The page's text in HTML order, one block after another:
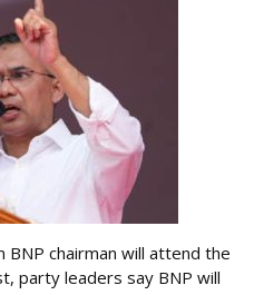
BNP chairman will attend the
party leaders say BNP will